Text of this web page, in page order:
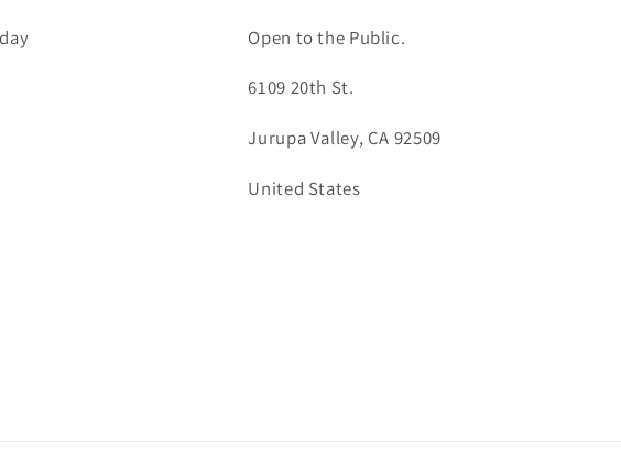
Open to the Public.
6109 20th St.
Jurupa Valley, CA 92509
United States